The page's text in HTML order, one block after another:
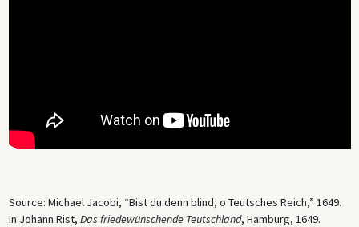
Source: Michael Jacobi, “Bist du denn blind, o Teutsches Reich,” 1649.
In Johann Rist, Das friedewünschende Teutschland, Hamburg, 1649.